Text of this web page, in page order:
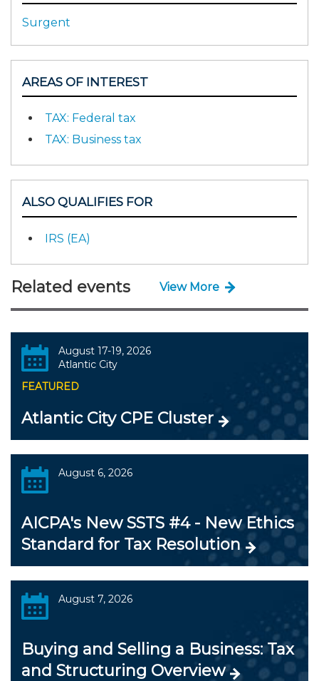
Surgent
AREAS OF INTEREST
TAX: Federal tax
TAX: Business tax
ALSO QUALIFIES FOR
IRS (EA)
Related events View More
August 17-19, 2026
Atlantic City
FEATURED
Atlantic City CPE Cluster
August 6, 2026
AICPA's New SSTS #4 - New Ethics
Standard for Tax Resolution
August 7, 2026
Buying and Selling a Business: Tax
and Structuring Overview